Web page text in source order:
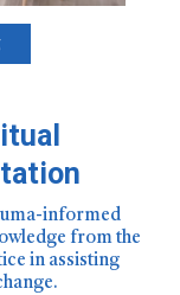
informed
from the
in assisting